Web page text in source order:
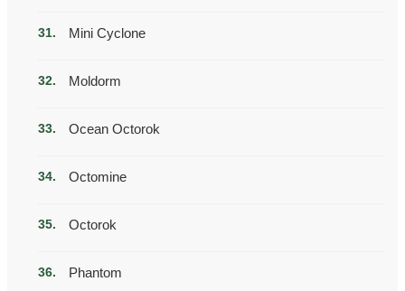
Mini Cyclone
Moldorm
Ocean Octorok
Octomine
Octorok
Phantom